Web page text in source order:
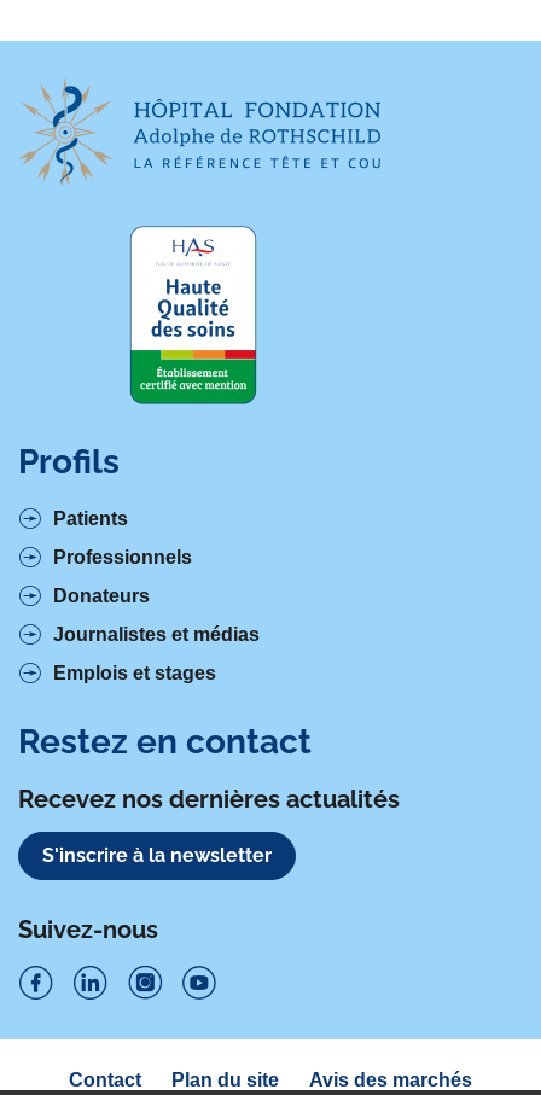
Profils
Patients
Professionnels
Donateurs
Journalistes et médias
Emplois et stages
Restez en contact
Recevez nos dernières actualités
S'inscrire à la newsletter
Suivez-nous
u
u
u
Navigation
Contact Plan du site Avis des marchés